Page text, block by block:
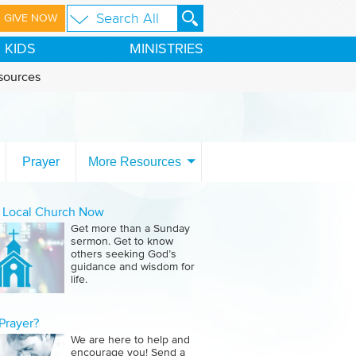
GIVE NOW
KIDS MINISTRIES
Prayer More Resources
Local Church Now
Get more than a Sunday
sermon. Get to know
others seeking God’s
guidance and wisdom for
life.
We are here to help and
encourage you! Send a